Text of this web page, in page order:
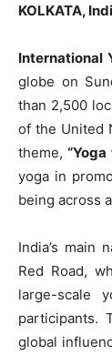
KOLKATA,
International
globe on
than 2,500
of the United
theme,
yoga in
being across
India’s main
Red Road,
large-scale
participants.
global